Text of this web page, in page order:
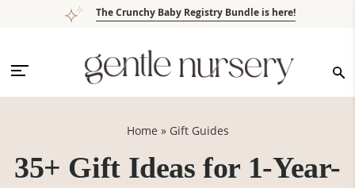
navigation
content
sidebar
The Crunchy Baby Registry Bundle is here!
Home » Gift Guides
35+ Gift Ideas for 1-Year-